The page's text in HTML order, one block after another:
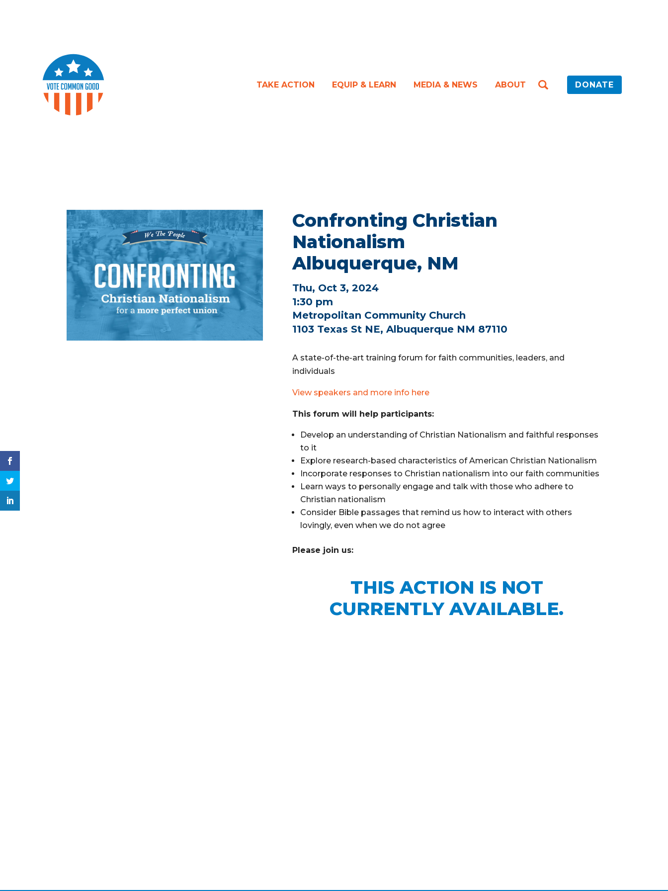
TAKE ACTION EQUIP & LEARN MEDIA & NEWS ABOUT DONATE
Confronting Christian
Nationalism
Albuquerque, NM
Thu, Oct 3, 2024
1:30 pm
Metropolitan Community Church
1103 Texas St NE, Albuquerque NM 87110
A state-of-the-art training forum for faith communities, leaders, and
individuals
View speakers and more info here
This forum will help participants:
Develop an understanding of Christian Nationalism and faithful responses
to it
Explore research-based characteristics of American Christian Nationalism
Incorporate responses to Christian nationalism into our faith communities
Learn ways to personally engage and talk with those who adhere to
Christian nationalism
Consider Bible passages that remind us how to interact with others
lovingly, even when we do not agree
Please join us:
THIS ACTION IS NOT
CURRENTLY AVAILABLE.